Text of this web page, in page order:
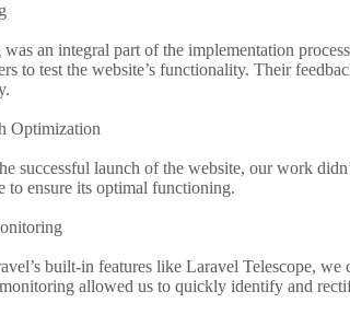
was an integral part of the implementation
to test the website’s functionality. Their
Optimization
successful launch of the website, our work
to ensure its optimal functioning.
built-in features like Laravel Telescope,
allowed us to quickly identify and